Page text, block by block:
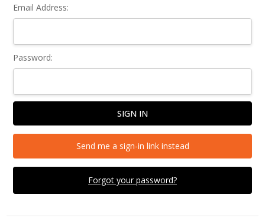
Email Address:
Password:
Forgot your password?
Send me a sign-in link instead